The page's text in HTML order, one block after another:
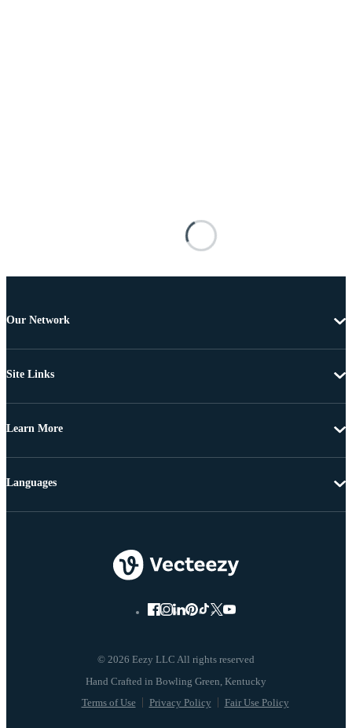
Our Network
Site Links
Learn More
© 2026 Eezy LLC All rights reserved
Terms of Use Privacy Policy Fair Use Policy
Languages